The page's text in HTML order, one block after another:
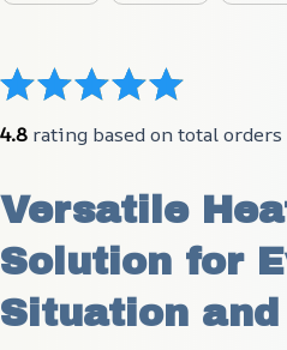
4.8 rating based on total orders
Versatile
Solution for
Situation and